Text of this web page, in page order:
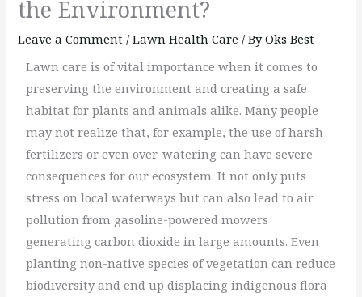
the Environment?
Leave a Comment /Lawn Health Care / ByOks Best
Lawn care is of vital importance when it comes to
preserving the environment and creating a safe
habitat for plants and animals alike. Many people
may not realize that, for example, the use of harsh
fertilizers or even over-watering can have severe
consequences for our ecosystem. It not only puts
stress on local waterways but can also lead to air
pollution from gasoline-powered mowers
generating carbon dioxide in large amounts. Even
planting non-native species of vegetation can reduce
biodiversity and end up displacing indigenous flora